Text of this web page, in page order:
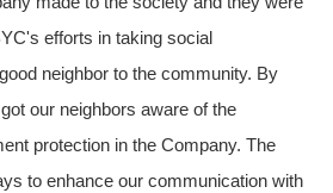
efforts in taking social
neighbor to the community. By
our neighbors aware of the
protection in the Company. The
to enhance our communication with